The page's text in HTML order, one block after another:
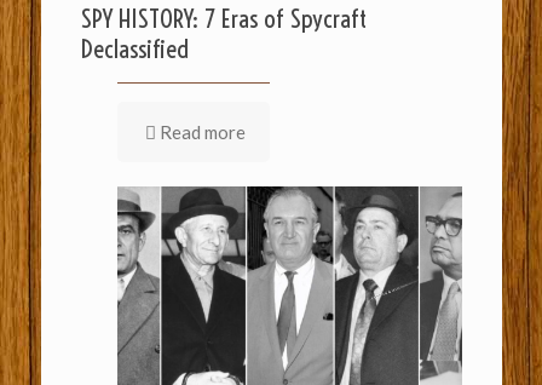
SPY HISTORY: 7 Eras of Spycraft
Declassified
Read more